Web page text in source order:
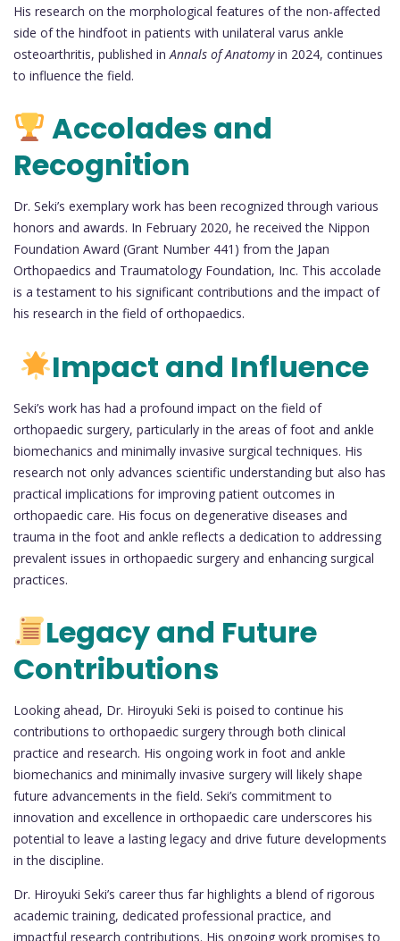
His research on the morphological features of the non-affected
side of the hindfoot in patients with unilateral varus ankle
osteoarthritis, published in Annals of Anatomyin 2024, continues
to influence the field.
Accolades and
Recognition
Dr. Seki’s exemplary work has been recognized through various
honors and awards. In February 2020, he received the Nippon
Foundation Award (Grant Number 441) from the Japan
Orthopaedics and Traumatology Foundation, Inc. This accolade
is a testament to his significant contributions and the impact of
his research in the field of orthopaedics.
Impact and Influence
Seki’s work has had a profound impact on the field of
orthopaedic surgery, particularly in the areas of foot and ankle
biomechanics and minimally invasive surgical techniques. His
research not only advances scientific understanding but also has
practical implications for improving patient outcomes in
orthopaedic care. His focus on degenerative diseases and
trauma in the foot and ankle reflects a dedication to addressing
prevalent issues in orthopaedic surgery and enhancing surgical
practices.
Legacy and Future
Contributions
Looking ahead, Dr. Hiroyuki Seki is poised to continue his
contributions to orthopaedic surgery through both clinical
practice and research. His ongoing work in foot and ankle
biomechanics and minimally invasive surgery will likely shape
future advancements in the field. Seki’s commitment to
innovation and excellence in orthopaedic care underscores his
potential to leave a lasting legacy and drive future developments
in the discipline.
Dr. Hiroyuki Seki’s career thus far highlights a blend of rigorous
academic training, dedicated professional practice, and
impactful research contributions. His ongoing work promises to